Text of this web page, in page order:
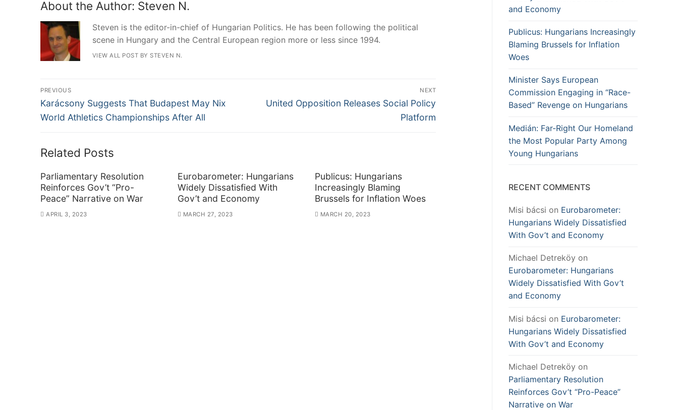
About the Author: Steven N.
Steven is the editor-in-chief of Hungarian Politics. He has been following the political
scene in Hungary and the Central European region more or less since 1994.
VIEW ALL POST BY STEVEN N.
Post
navigation
PREVIOUS
Previous
post:
Karácsony Suggests That Budapest May Nix
World Athletics Championships After All
NEXT
Next
United Opposition Releases Social Policy
Platform
Related Posts
Parliamentary Resolution
Reinforces Gov’t “Pro-
Peace” Narrative on War
APRIL 3, 2023
Eurobarometer: Hungarians
Widely Dissatisfied With
Gov’t and Economy
MARCH 27, 2023
Publicus: Hungarians
Increasingly Blaming
Brussels for Inflation Woes
MARCH 20, 2023
and Economy
Publicus: Hungarians Increasingly
Blaming Brussels for Inflation
Woes
Minister Says European
Commission Engaging in “Race-
Based” Revenge on Hungarians
Medián: Far-Right Our Homeland
the Most Popular Party Among
Young Hungarians
RECENT COMMENTS
Misi bácsi on Eurobarometer:
Hungarians Widely Dissatisfied
With Gov’t and Economy
Michael Detreköy on
Eurobarometer: Hungarians
Widely Dissatisfied With Gov’t
and Economy
Misi bácsi on Eurobarometer:
Hungarians Widely Dissatisfied
With Gov’t and Economy
Michael Detreköy on
Parliamentary Resolution
Reinforces Gov’t “Pro-Peace”
Narrative on War